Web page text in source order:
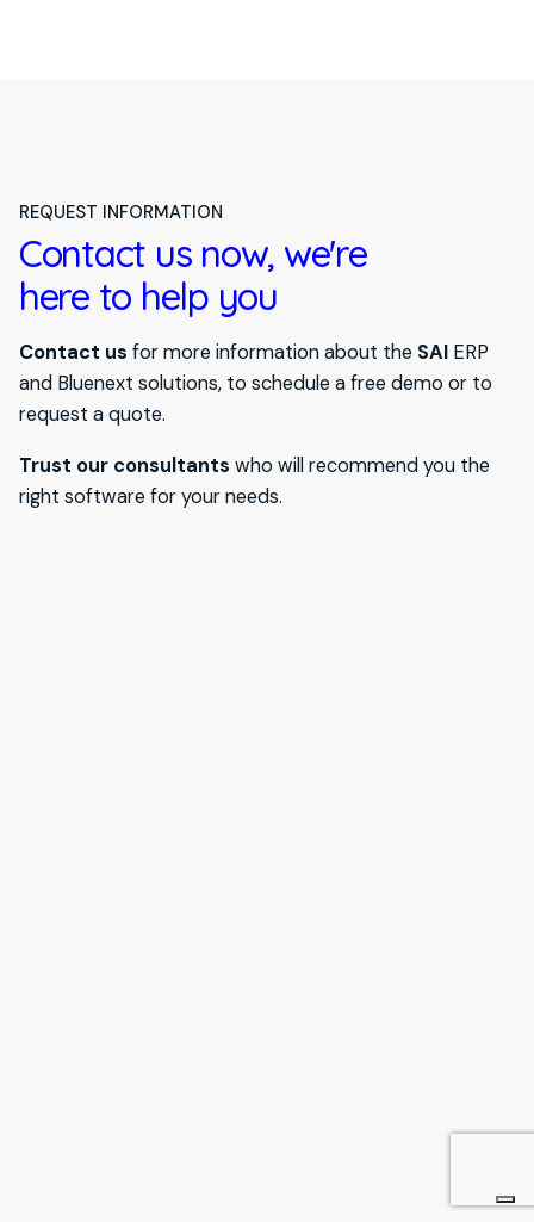
REQUEST INFORMATION
Contact us now, we're
here to help you
Contact us for more information about the SAI ERP
and Bluenext solutions, to schedule a free demo or to
request a quote.
Trust our consultants who will recommend you the
right software for your needs.